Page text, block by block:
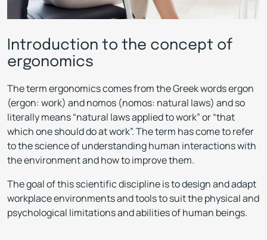
Introduction to the concept of
ergonomics
The term ergonomics comes from the Greek words ergon
(ergon: work) and nomos (nomos: natural laws) and so
literally means “natural laws applied to work” or “that
which one should do at work”. The term has come to refer
to the science of understanding human interactions with
the environment and how to improve them.
The goal of this scientific discipline is to design and adapt
workplace environments and tools to suit the physical and
psychological limitations and abilities of human beings.